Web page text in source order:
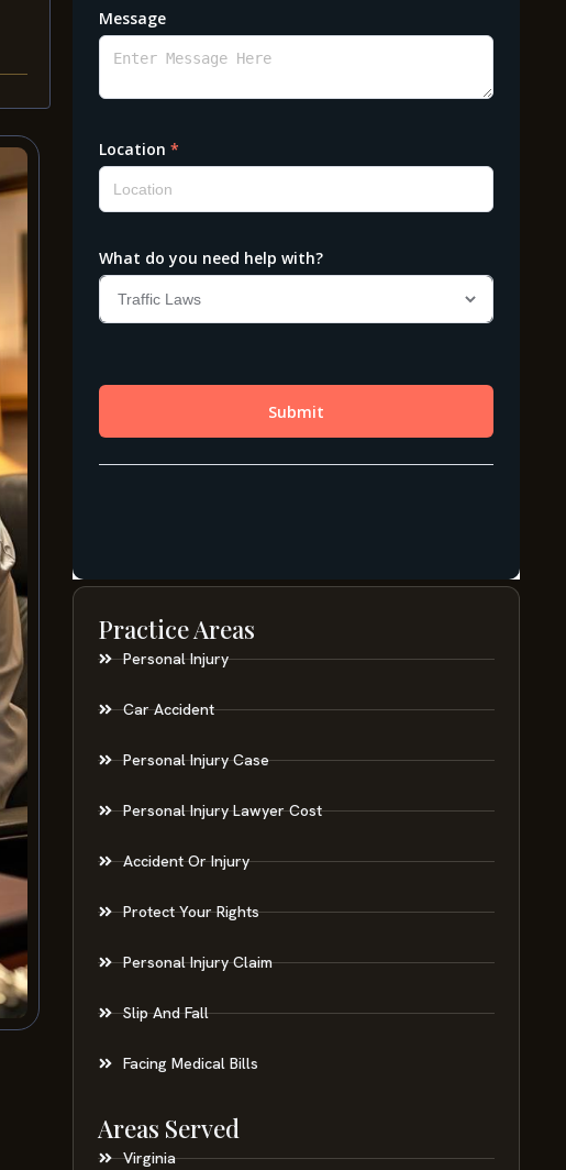
Practice Areas
Personal Injury
Car Accident
Personal Injury Case
Personal Injury Lawyer Cost
Accident Or Injury
Protect Your Rights
Personal Injury Claim
Slip And Fall
Facing Medical Bills
Areas Served
Virginia